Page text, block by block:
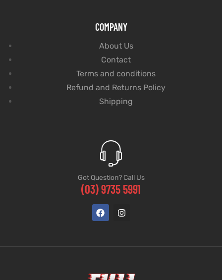
COMPANY
About Us
Contact
Terms and conditions
Refund and Returns Policy
Shipping
Got Question? Call Us
(03) 9735 5991